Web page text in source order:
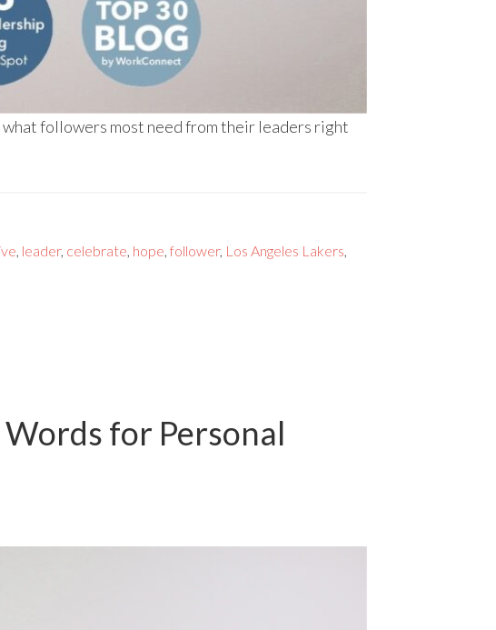
followers most need from their leaders right
leader, celebrate hope follower, Los Angeles Lakers
for Personal